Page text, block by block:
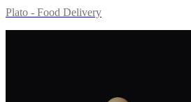
Plato - Food Delivery